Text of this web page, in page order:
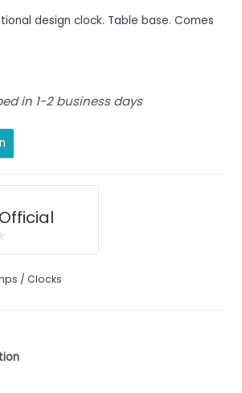
design clock. Table base. Comes
in 1-2 business days
/ Clocks